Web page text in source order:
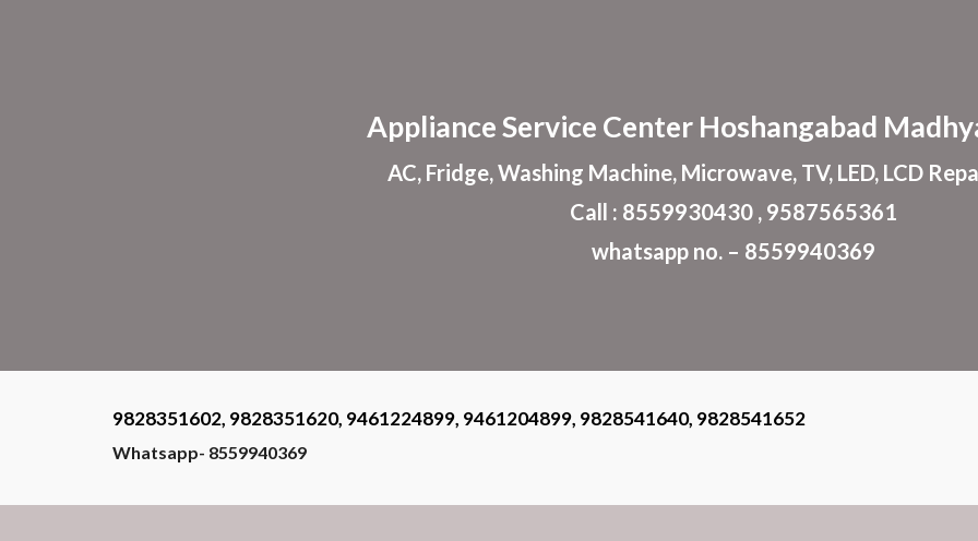
ApplianceService Center Hoshangabad
AC, Fridge, Washing Machine, Microwave, TV, LED, LCD
Call : 8559930430 , 9587565361
whatsapp no. – 8559940369
9828351602, 9828351620, 9461224899, 9461204899, 9828541640, 9828541652
Whatsapp- 8559940369